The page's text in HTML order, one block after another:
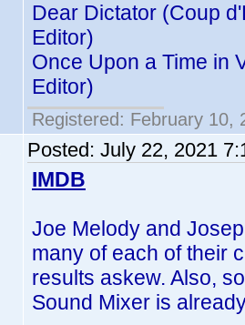
Dear Dictator (Coup
Editor)
Once Upon a Time in
Editor)
Registered: February 10,
Posted: July 22, 2021
IMDB
Joe Melody and
many of each of their
results askew. Also,
Sound Mixer is